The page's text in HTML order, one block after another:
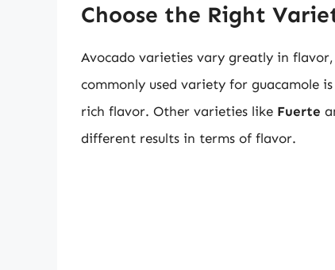
Choose the Right
Avocado varieties vary greatly in
commonly used variety for guacamole
rich flavor. Other varieties like Fuerte
different results in terms of flavor.